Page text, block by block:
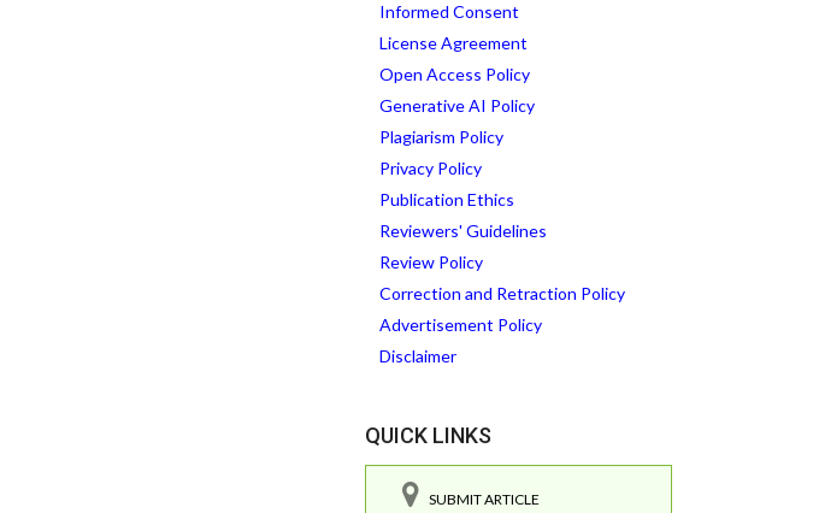
Informed Consent
License Agreement
Open Access Policy
Generative AI Policy
Plagiarism Policy
Privacy Policy
Publication Ethics
Reviewers' Guidelines
Review Policy
Correction and Retraction Policy
Advertisement Policy
Disclaimer
QUICK LINKS
SUBMIT ARTICLE